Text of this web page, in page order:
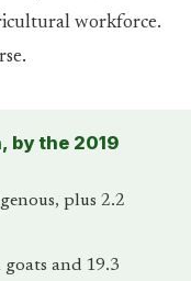
workforce.
by the 2019
plus 2.2
and 19.3